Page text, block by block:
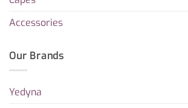
Accessories
Our Brands
Yedyna